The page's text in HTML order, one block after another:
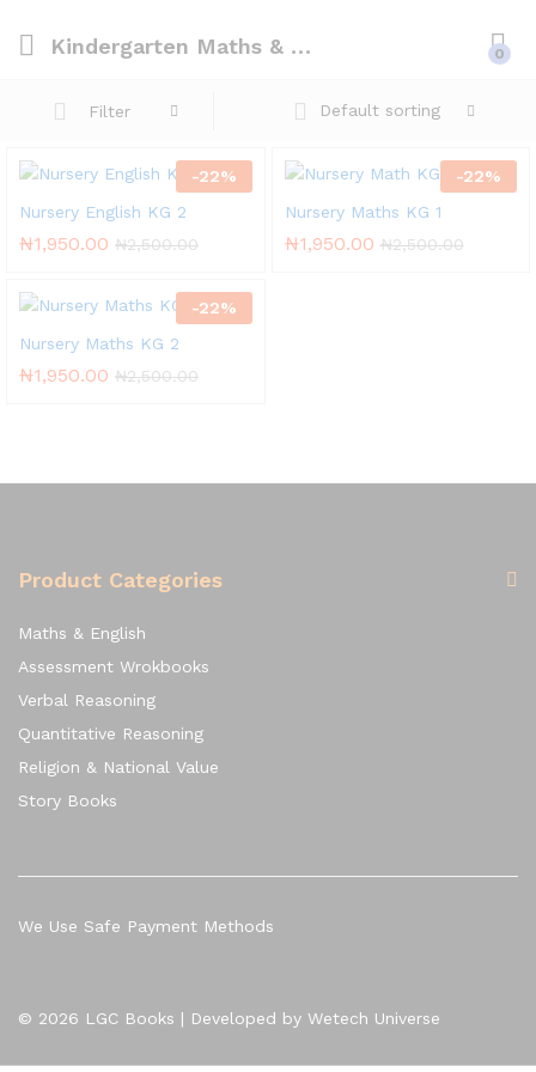
Kindergarten Maths & English 0
Filter Default sorting
-22%
Nursery English KG 2
₦1,950.00 ₦2,500.00
-22%
Nursery Maths KG 1
₦1,950.00 ₦2,500.00
-22%
Nursery Maths KG 2
₦1,950.00 ₦2,500.00
Product Categories
Maths & English
Assessment Wrokbooks
Verbal Reasoning
Quantitative Reasoning
Religion & National Value
Story Books
© 2026 LGC Books | Developed by Wetech Universe
We Use Safe Payment Methods